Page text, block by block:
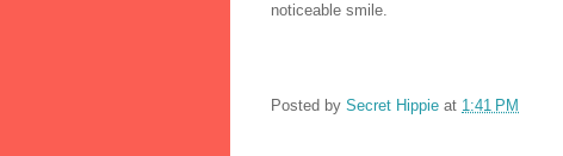
noticeable smile.
Posted by Secret Hippie at 1:41 PM